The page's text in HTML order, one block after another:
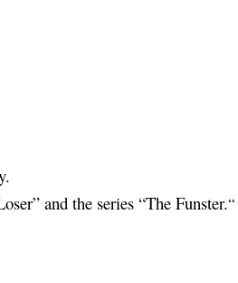
and the series “The Funster.“